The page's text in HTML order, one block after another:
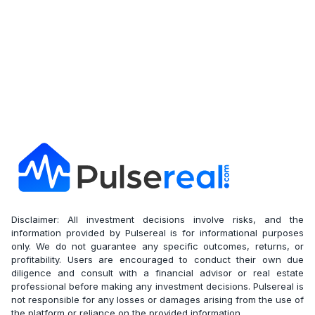
Disclaimer: All investment decisions involve risks, and the
information provided by Pulsereal is for informational purposes
only. We do not guarantee any specific outcomes, returns, or
profitability. Users are encouraged to conduct their own due
diligence and consult with a financial advisor or real estate
professional before making any investment decisions. Pulsereal is
not responsible for any losses or damages arising from the use of